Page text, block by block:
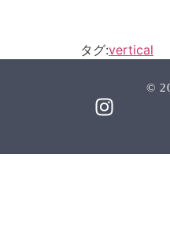
タグ:vertical
©